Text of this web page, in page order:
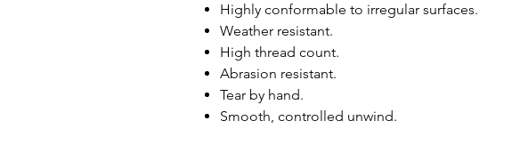
Highly conformable to irregular surfaces.
Weather resistant.
High thread count.
Abrasion resistant.
Tear by hand.
Smooth, controlled unwind.